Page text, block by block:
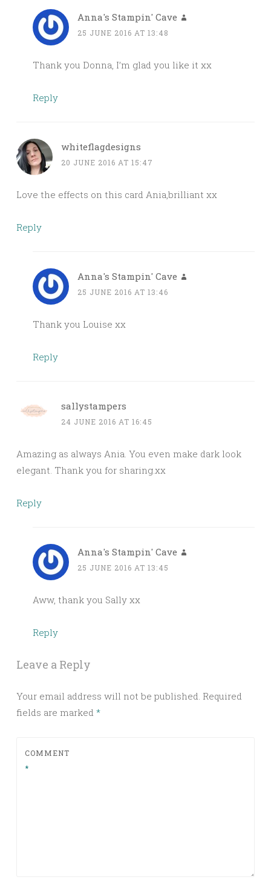
Anna's Stampin' Cave
25 JUNE 2016 AT 13:48
Thank you Donna, I’m glad you like it xx
Reply
whiteflagdesigns
20 JUNE 2016 AT 15:47
Love the effects on this card Ania,brilliant xx
Reply
Anna's Stampin' Cave
25 JUNE 2016 AT 13:46
Thank you Louise xx
Reply
sallystampers
24 JUNE 2016 AT 16:45
Amazing as always Ania. You even make dark look
elegant. Thank you for sharing.xx
Reply
Anna's Stampin' Cave
25 JUNE 2016 AT 13:45
Aww, thank you Sally xx
Reply
Leave a Reply
Your email address will not be published. Required
fields are marked *
COMMENT
*